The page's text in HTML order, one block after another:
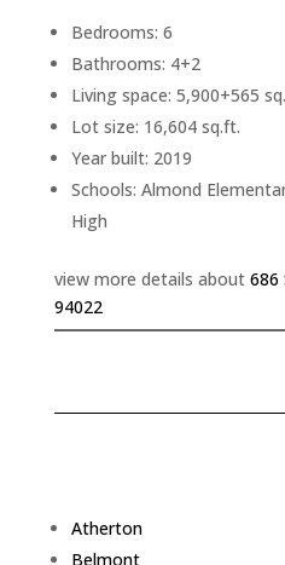
Bedrooms: 6
Bathrooms: 4+2
Living space: 5,900+565
Lot size: 16,604 sq.ft.
Year built: 2019
Schools: Almond
High
view more details about 686
94022
Atherton
Belmont